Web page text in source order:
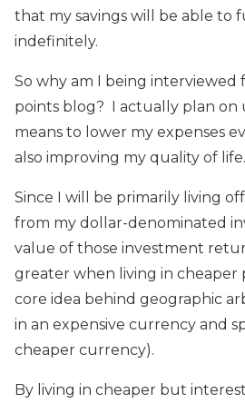
that my savings will be able to
indefinitely.
So why am I being interviewed
points blog? I actually plan on
means to lower my expenses
also improving my quality of life.
Since I will be primarily living
from my dollar-denominated
value of those investment
greater when living in cheaper
core idea behind geographic
in an expensive currency and
cheaper currency).
By living in cheaper but